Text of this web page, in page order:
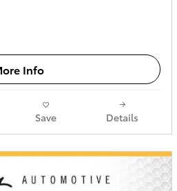
Info
Save Details